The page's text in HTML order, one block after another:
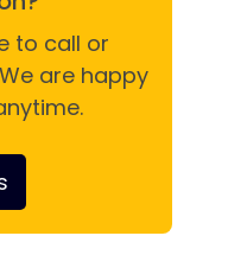
to call or
are happy